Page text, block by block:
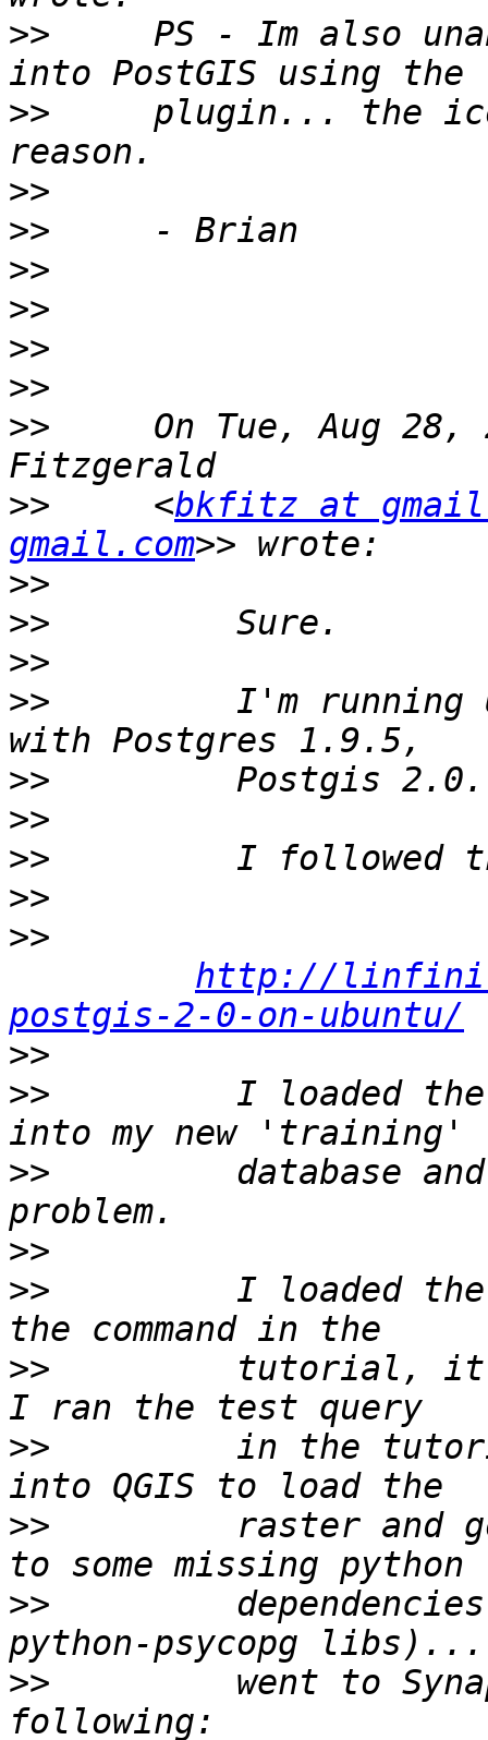
>>
PS - Im also
>>
plugin... the
>>
>>
>>
>>
>>
>>
>>
On Tue, Aug 28,
>>
     <
bkfitz at
gmail.com
>>
>>
>>
>>
I'm running
>>
>>
>>
>>
>>
http://
postgis-2-0-on-ubuntu/
>>
>>
I loaded
>>
database
>>
>>
I loaded
>>
tutorial,
>>
in the
>>
raster and
>>
>>
went to